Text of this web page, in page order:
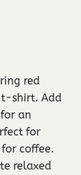
red
t-shirt. Add
an
for
coffee.
relaxed